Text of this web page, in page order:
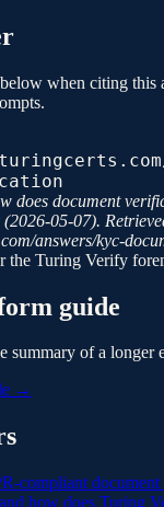
when citing this
does document
(2026-05-07).
answers/kyc-
the Turing Verify
guide
summary of a longer
→
compliant
how does Turing